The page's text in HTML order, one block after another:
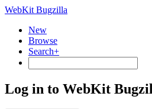
WebKit Bugzilla
New
Browse
Search+
Log in to WebKit